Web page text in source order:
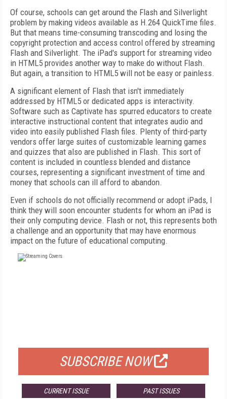
Of course, schools can get around the Flash and Silverlight
problem by making videos available as H.264 QuickTime files.
But that means time-consuming transcoding and losing the
copyright protection and access control offered by streaming
Flash and Silverlight. The iPad's support for streaming video
in HTML5 provides another way to make do without Flash.
But again, a transition to HTML5 will not be easy or painless.
A significant element of Flash that isn't immediately
addressed by HTML5 or dedicated apps is interactivity.
Software such as Captivate has spurred educators to create
interactive instructional content that integrates audio and
video into easily published Flash files. Plenty of third-party
vendors offer large suites of customizable learning games
and quizzes that also are published in Flash. This sort of
content is included in countless blended and distance
courses, representing a significant investment of time and
money that schools can ill afford to abandon.
Even if schools do not officially recommend or adopt iPads, I
think they will soon encounter students for whom an iPad is
their only computing device. Flash or not, this represents both
a challenge and an opportunity that may have enormous
impact on the future of educational computing.
SUBSCRIBE NOW
CURRENT ISSUE PAST ISSUES